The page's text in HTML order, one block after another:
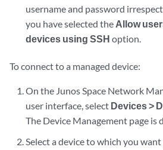
username and password
you have selected the Allow
devices using SSH option.
To connect to a managed device:
On the Junos Space Network
user interface, select Devices >
The Device Management page is
Select a device to which you